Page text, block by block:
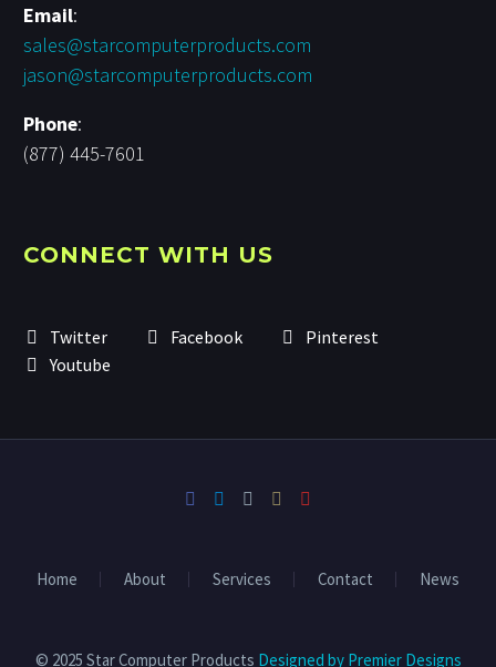
Email:
sales@starcomputerproducts.com
jason@starcomputerproducts.com
Phone:
(877) 445-7601
CONNECT WITH US
Twitter Facebook
Pinterest
Youtube
Home About Services Contact News
© 2025 Star Computer Products Designed by Premier Designs